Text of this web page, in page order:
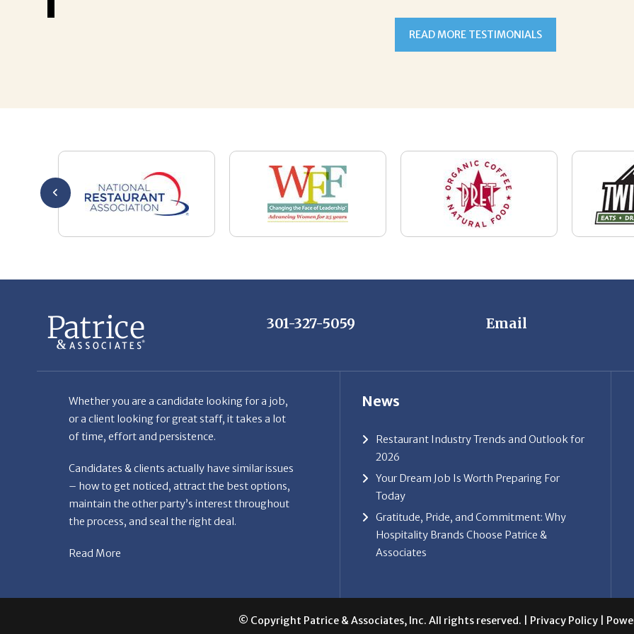
READ MORE TESTIMONIALS
301-327-5059 Email
Whether you are a candidate looking for a job,
or a client looking for great staff, it takes a lot
of time, effort and persistence.
Candidates & clients actually have similar issues
– how to get noticed, attract the best options,
maintain the other party’s interest throughout
the process, and seal the right deal.
Read More
News
Restaurant Industry Trends and Outlook for
2026
Your Dream Job Is Worth Preparing For
Today
Gratitude, Pride, and Commitment: Why
Hospitality Brands Choose Patrice &
Associates
© Copyright Patrice & Associates, Inc. All rights reserved. | Privacy Policy |